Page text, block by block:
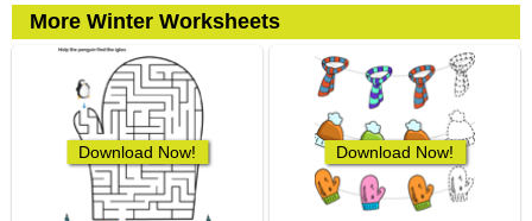
More Winter Worksheets
Download Now! Download Now!